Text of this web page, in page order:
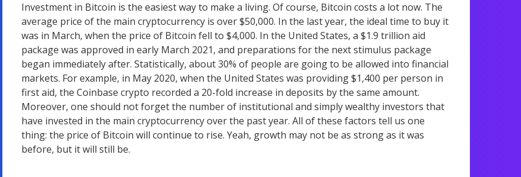
Investment in Bitcoin is the easiest way to make a living. Of course, Bitcoin costs a lot now. The
average price of the main cryptocurrency is over $50,000. In the last year, the ideal time to buy it
was in March, when the price of Bitcoin fell to $4,000. In the United States, a $1.9 trillion aid
package was approved in early March 2021, and preparations for the next stimulus package
began immediately after. Statistically, about 30% of people are going to be allowed into financial
markets. For example, in May 2020, when the United States was providing $1,400 per person in
first aid, the Coinbase crypto recorded a 20-fold increase in deposits by the same amount.
Moreover, one should not forget the number of institutional and simply wealthy investors that
have invested in the main cryptocurrency over the past year. All of these factors tell us one
thing: the price of Bitcoin will continue to rise. Yeah, growth may not be as strong as it was
before, but it will still be.